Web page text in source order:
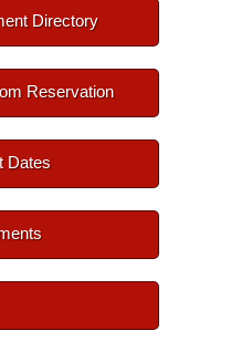
Directory
Reservation
Dates